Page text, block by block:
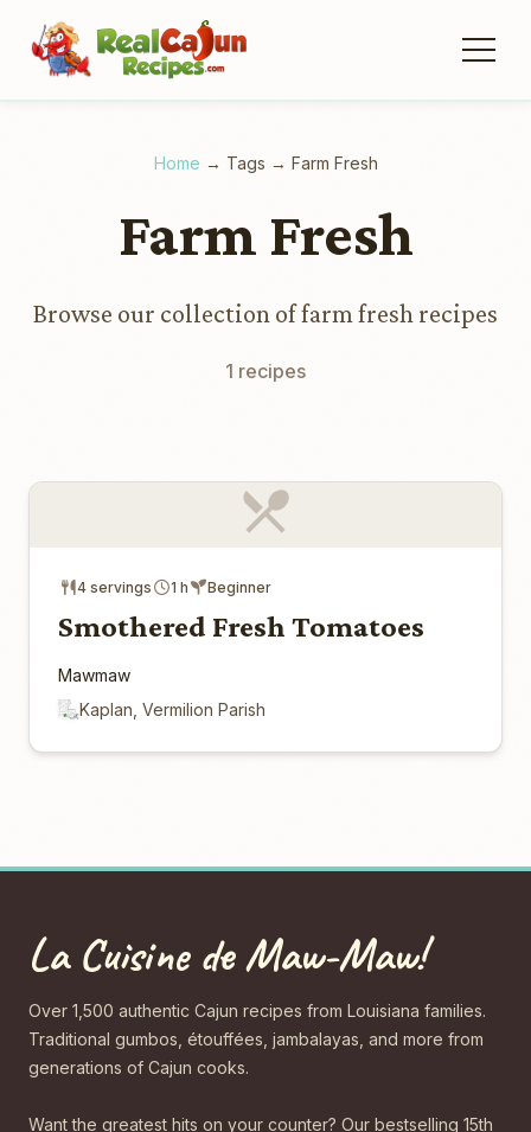
Home → Tags → Farm Fresh
Farm Fresh
Browse our collection of farm fresh recipes
1 recipes
4 servings 1 h Beginner
Smothered Fresh Tomatoes
Mawmaw
Kaplan, Vermilion Parish
La Cuisine de Maw-Maw!
Over 1,500 authentic Cajun recipes from Louisiana families.
Traditional gumbos, étouffées, jambalayas, and more from
generations of Cajun cooks.
Want the greatest hits on your counter? Our bestselling 15th